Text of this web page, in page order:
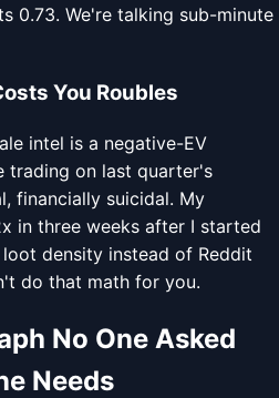
0.73. We're talking sub-minute
You Roubles
intel is a negative-EV
trading on last quarter's
financially suicidal. My
in three weeks after I started
density instead of Reddit
do that math for you.
No One Asked
Needs